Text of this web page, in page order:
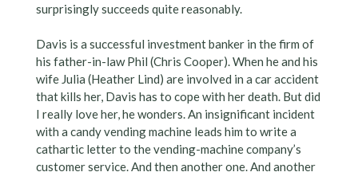
surprisingly succeeds quite reasonably.
Davis is a successful investment banker in the firm of
his father-in-law Phil (Chris Cooper). When he and his
wife Julia (Heather Lind) are involved in a car accident
that kills her, Davis has to cope with her death. But did
I really love her, he wonders. An insignificant incident
with a candy vending machine leads him to write a
cathartic letter to the vending-machine company’s
customer service. And then another one. And another